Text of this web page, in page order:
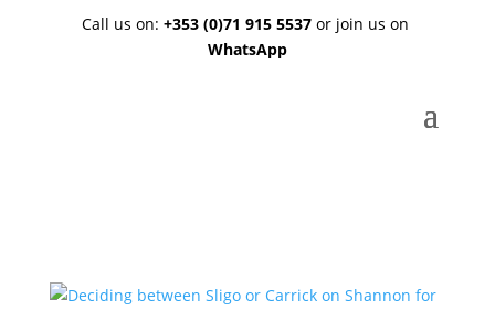
Call us on: +353 (0)71 915 5537or join us on
WhatsApp